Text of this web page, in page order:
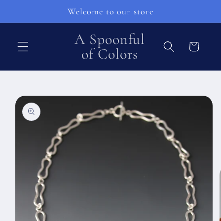
Welcome to our store
A Spoonful
of Colors
Cart
Skip to
product
information